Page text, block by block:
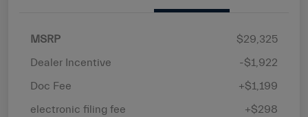
MSRP
$29,325
Dealer Incentive
-$1,922
Doc Fee
+$1,199
electronic filing fee
+$298